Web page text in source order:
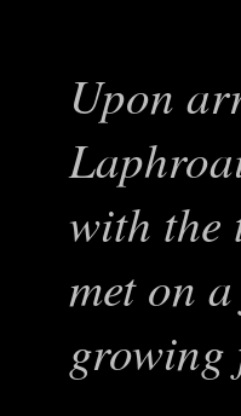
Upon
with the
met on
growing